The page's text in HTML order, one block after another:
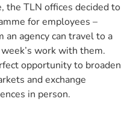
the TLN offices decided to
for employees –
agency can travel to a
work with them.
opportunity to broaden
and exchange
in person.